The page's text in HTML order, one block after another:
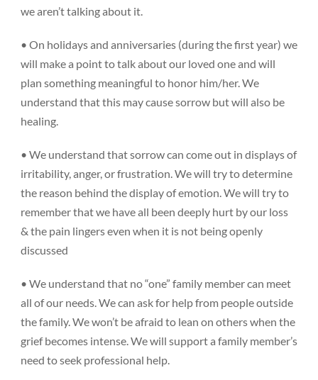
we aren’t talking about it.
• On holidays and anniversaries (during the first year) we
will make a point to talk about our loved one and will
plan something meaningful to honor him/her. We
understand that this may cause sorrow but will also be
healing.
• We understand that sorrow can come out in displays of
irritability, anger, or frustration. We will try to determine
the reason behind the display of emotion. We will try to
remember that we have all been deeply hurt by our loss
& the pain lingers even when it is not being openly
discussed
• We understand that no “one” family member can meet
all of our needs. We can ask for help from people outside
the family. We won’t be afraid to lean on others when the
grief becomes intense. We will support a family member’s
need to seek professional help.